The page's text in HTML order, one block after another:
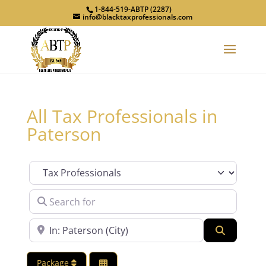
1-844-519-ABTP (2287)
info@blacktaxprofessionals.com
All Tax Professionals in
Paterson
Category
Search for
Near
Package